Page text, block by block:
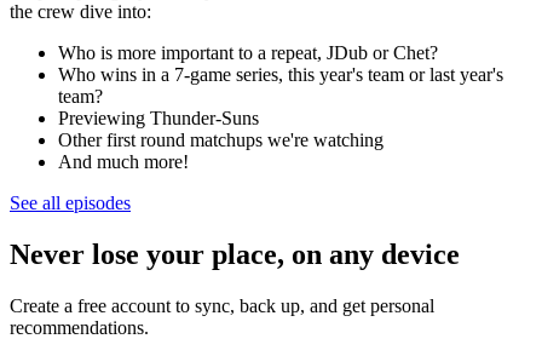
the crew dive into:
Who is more important to a repeat, JDub or Chet?
Who wins in a 7-game series, this year's team or last year's
team?
Previewing Thunder-Suns
Other first round matchups we're watching
And much more!
See all episodes
Never lose your place, on any device
Create a free account to sync, back up, and get personal
recommendations.